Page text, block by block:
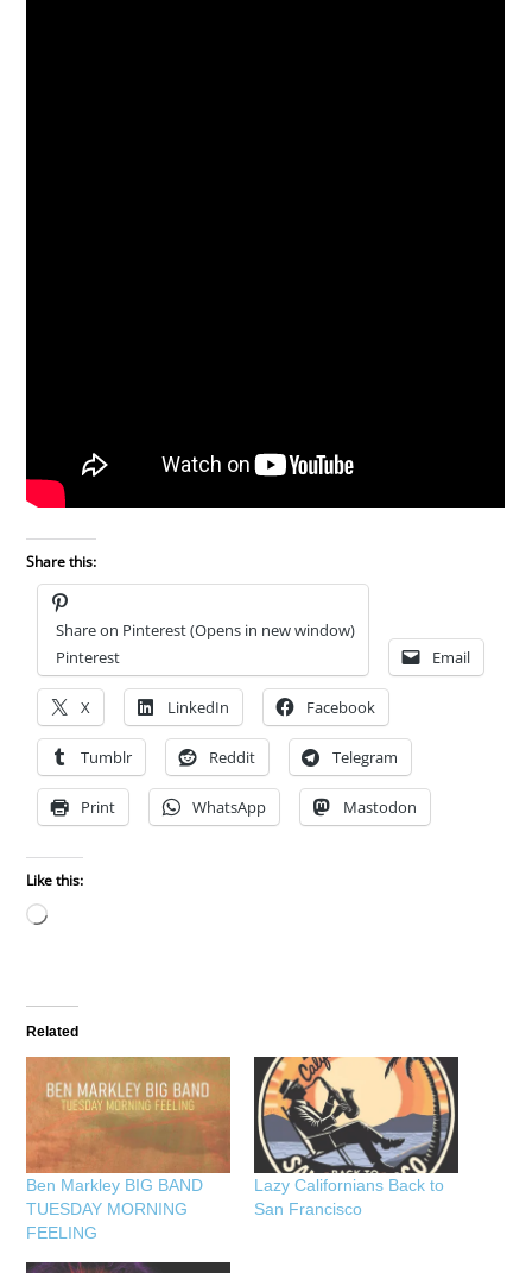
Share this:
Share on Pinterest (Opens in new window)
Pinterest
Email
X LinkedIn Facebook
Tumblr Reddit Telegram
Print WhatsApp Mastodon
Like this:
Loading…
Related
Ben Markley BIG BAND
TUESDAY MORNING
FEELING
Lazy Californians Back to
San Francisco